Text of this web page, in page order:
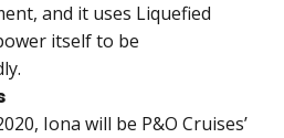
and it uses Liquefied
itself to be
Iona will be P&O Cruises’